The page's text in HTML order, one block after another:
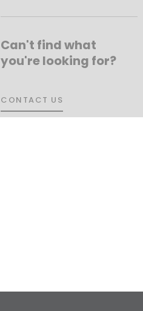
Can't find what
you're looking for?
CONTACT US
CONTACT US